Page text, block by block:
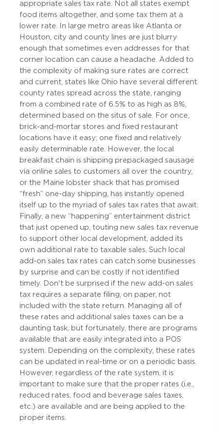
appropriate sales tax rate. Not all states exempt
food items altogether, and some tax them at a
lower rate. In large metro areas like Atlanta or
Houston, city and county lines are just blurry
enough that sometimes even addresses for that
corner location can cause a headache. Added to
the complexity of making sure rates are correct
and current, states like Ohio have several different
county rates spread across the state, ranging
from a combined rate of 6.5% to as high as 8%,
determined based on the situs of sale. For once,
brick-and-mortar stores and fixed restaurant
locations have it easy; one fixed and relatively
easily determinable rate. However, the local
breakfast chain is shipping prepackaged sausage
via online sales to customers all over the country,
or the Maine lobster shack that has promised
“fresh” one-day shipping, has instantly opened
itself up to the myriad of sales tax rates that await.
Finally, a new “happening” entertainment district
that just opened up, touting new sales tax revenue
to support other local development, added its
own additional rate to taxable sales. Such local
add-on sales tax rates can catch some businesses
by surprise and can be costly if not identified
timely. Don't be surprised if the new add-on sales
tax requires a separate filing, on paper, not
included with the state return. Managing all of
these rates and additional sales taxes can be a
daunting task, but fortunately, there are programs
available that are easily integrated into a POS
system. Depending on the complexity, these rates
can be updated in real-time or on a periodic basis.
However, regardless of the rate system, it is
important to make sure that the proper rates (i.e.,
reduced rates, food and beverage sales taxes,
etc.) are available and are being applied to the
proper items.